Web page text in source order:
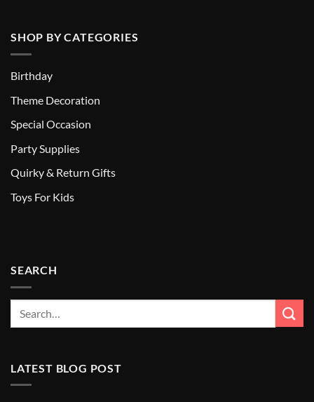
SHOP BY CATEGORIES
Birthday
Theme Decoration
Special Occasion
Party Supplies
Quirky & Return Gifts
Toys For Kids
SEARCH
LATEST BLOG POST